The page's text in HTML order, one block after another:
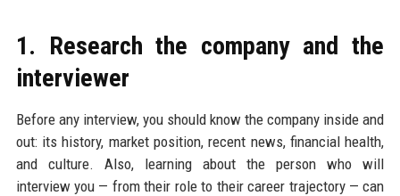
1. Research the company and the
interviewer
Before any interview, you should know the company inside and
out: its history, market position, recent news, financial health,
and culture. Also, learning about the person who will
interview you — from their role to their career trajectory — can